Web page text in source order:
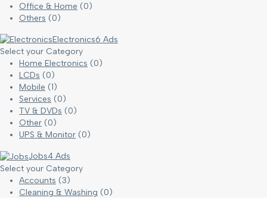
Office & Home (0)
Others (0)
Electronics6 Ads
Select your Category
Home Electronics (0)
LCDs (0)
Mobile (1)
Services (0)
TV & DVDs (0)
Other (0)
UPS & Monitor (0)
Jobs4 Ads
Select your Category
Accounts (3)
Cleaning & Washing (0)